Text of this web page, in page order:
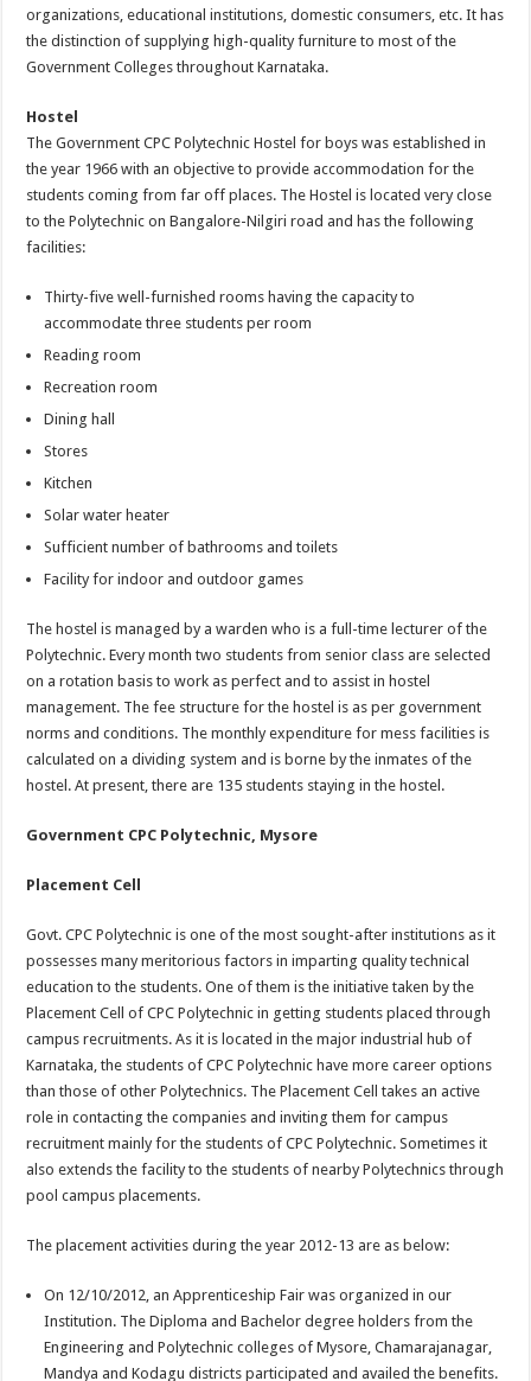
organizations, educational institutions, domestic consumers, etc. It has
the distinction of supplying high-quality furniture to most of the
Government Colleges throughout Karnataka.
Hostel
The Government CPC Polytechnic Hostel for boys was established in
the year 1966 with an objective to provide accommodation for the
students coming from far off places. The Hostel is located very close
to the Polytechnic on Bangalore-Nilgiri road and has the following
facilities:
Thirty-five well-furnished rooms having the capacity to
accommodate three students per room
Reading room
Recreation room
Dining hall
Stores
Kitchen
Solar water heater
Sufficient number of bathrooms and toilets
Facility for indoor and outdoor games
The hostel is managed by a warden who is a full-time lecturer of the
Polytechnic. Every month two students from senior class are selected
on a rotation basis to work as perfect and to assist in hostel
management. The fee structure for the hostel is as per government
norms and conditions. The monthly expenditure for mess facilities is
calculated on a dividing system and is borne by the inmates of the
hostel. At present, there are 135 students staying in the hostel.
Government CPC Polytechnic, Mysore
Placement Cell
Govt. CPC Polytechnic is one of the most sought-after institutions as it
possesses many meritorious factors in imparting quality technical
education to the students. One of them is the initiative taken by the
Placement Cell of CPC Polytechnic in getting students placed through
campus recruitments. As it is located in the major industrial hub of
Karnataka, the students of CPC Polytechnic have more career options
than those of other Polytechnics. The Placement Cell takes an active
role in contacting the companies and inviting them for campus
recruitment mainly for the students of CPC Polytechnic. Sometimes it
also extends the facility to the students of nearby Polytechnics through
pool campus placements.
The placement activities during the year 2012-13 are as below:
On 12/10/2012, an Apprenticeship Fair was organized in our
Institution. The Diploma and Bachelor degree holders from the
Engineering and Polytechnic colleges of Mysore, Chamarajanagar,
Mandya and Kodagu districts participated and availed the benefits.